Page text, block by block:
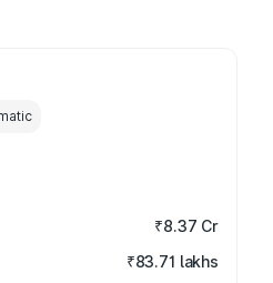
₹8.37 Cr
₹83.71 lakhs